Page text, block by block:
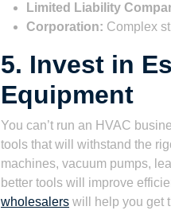
Limited Liability
Corporation: Complex
5. Invest in
Equipment
You can’t run an HVAC
tools that will withstand the
machines, vacuum pumps,
better tools will improve
wholesalers will help you get